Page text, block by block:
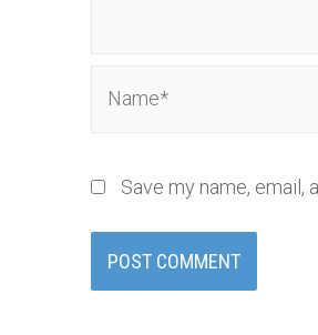
Save my name,